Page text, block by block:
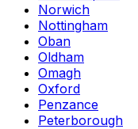
Norwich
Nottingham
Oban
Oldham
Omagh
Oxford
Penzance
Peterborough